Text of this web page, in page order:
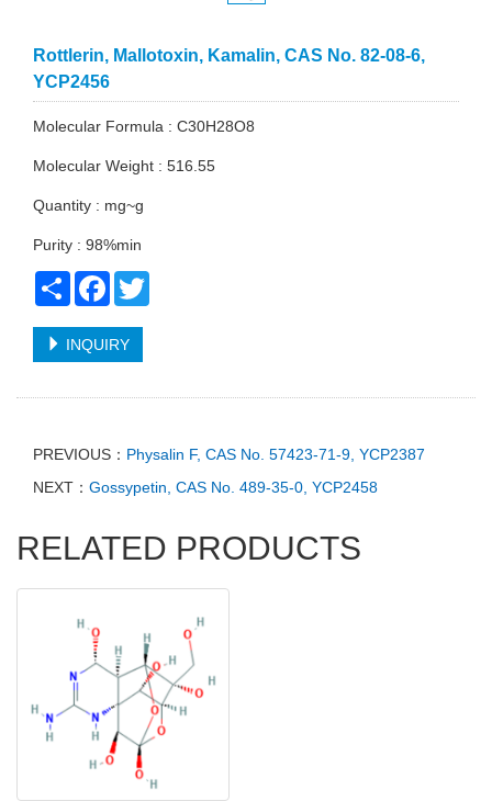
Rottlerin, Mallotoxin, Kamalin, CAS No. 82-08-6,
YCP2456
Molecular Formula : C30H28O8
Molecular Weight : 516.55
Quantity : mg~g
Purity : 98%min
Share Facebook
INQUIRY
PREVIOUS： Physalin F, CAS No. 57423-71-9, YCP2387
NEXT： Gossypetin, CAS No. 489-35-0, YCP2458
RELATED PRODUCTS